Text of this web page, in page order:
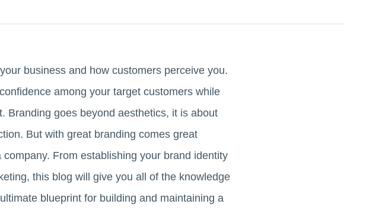
business and how customers perceive you.
among your target customers while
Branding goes beyond aesthetics, it is about
But with great branding comes great
From establishing your brand identity
this blog will give you all of the knowledge
blueprint for building and maintaining a